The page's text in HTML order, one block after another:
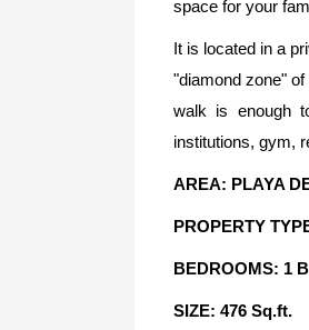
space for your
It is located in a
"diamond zone"
walk is enough
institutions, gym,
AREA: PLAYA
PROPERTY
BEDROOMS: 1
SIZE: 476 Sq.ft.